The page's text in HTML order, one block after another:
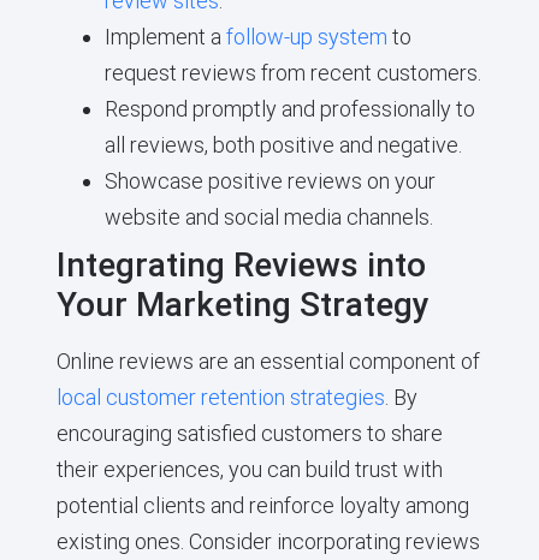
Implement afollow-up system to
request reviews from recent customers.
Respond promptly and professionally to
all reviews, both positive and negative.
Showcase positive reviews on your
website and social media channels.
Integrating Reviews into
Your Marketing Strategy
Online reviews are an essential component of
local customer retention strategies. By
encouraging satisfied customers to share
their experiences, you can build trust with
potential clients and reinforce loyalty among
existing ones. Consider incorporating reviews